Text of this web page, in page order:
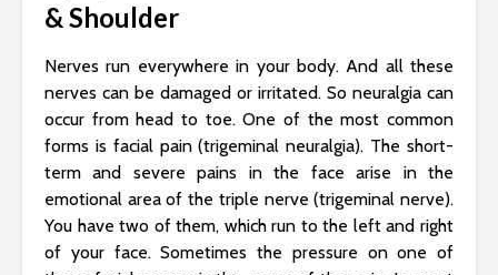
& Shoulder
Nerves run everywhere in your body. And all these
nerves can be damaged or irritated. So neuralgia can
occur from head to toe. One of the most common
forms is facial pain (trigeminal neuralgia). The short-
term and severe pains in the face arise in the
emotional area of ​​the triple nerve (trigeminal nerve).
You have two of them, which run to the left and right
of your face. Sometimes the pressure on one of